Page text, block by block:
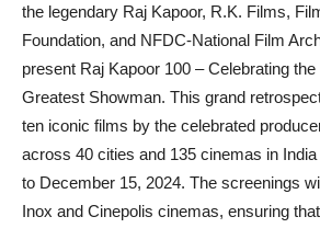
the legendary Raj Kapoor, R.K. Films,
Foundation, and NFDC-National Film
present Raj Kapoor 100 – Celebrating
Greatest Showman. This grand
ten iconic films by the celebrated
across 40 cities and 135 cinemas in
to December 15, 2024. The screenings
Inox and Cinepolis cinemas, ensuring